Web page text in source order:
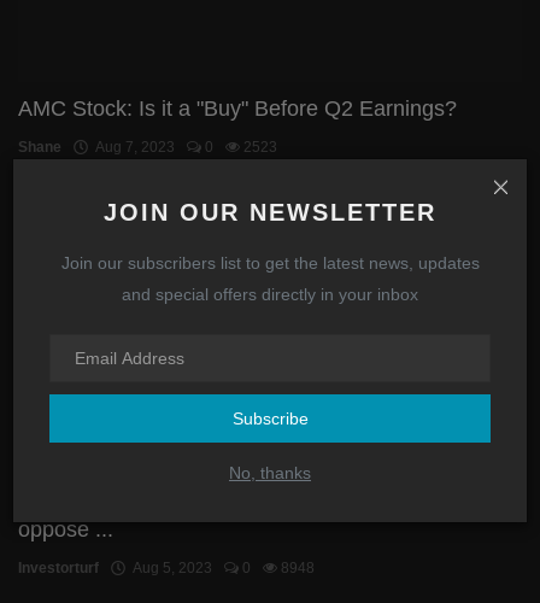
JOIN OUR NEWSLETTER
Join our subscribers list to get the latest news, updates
and special offers directly in your inbox
Subscribe
No, thanks
AMC Stock: Is it a "Buy" Before Q2 Earnings?
Shane Aug 7, 2023 0 2523
oppose ...
Investorturf Aug 5, 2023 0 8948